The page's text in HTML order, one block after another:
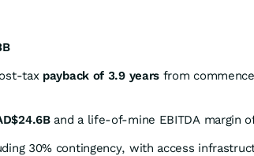
tax payback of 3.9 years from
and a life-of-mine EBITDA margin
30% contingency, with access